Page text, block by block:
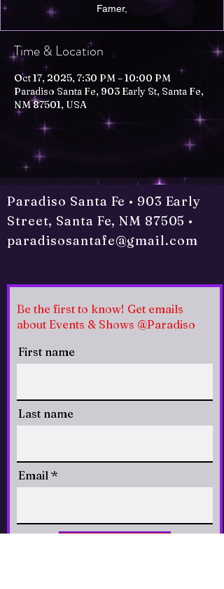
Time & Location
Oct 17, 2025, 7:30 PM – 10:00 PM
Paradiso Santa Fe, 903 Early St, Santa Fe,
NM 87501, USA
Paradiso Santa Fe • 903 Early
Street, Santa Fe, NM 87505 •
paradisosantafe@gmail.com
Be the first to know! Get emails
about Events & Shows @Paradiso
First name
Last name
Email